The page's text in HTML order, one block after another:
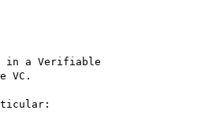
in a Verifiable
VC.